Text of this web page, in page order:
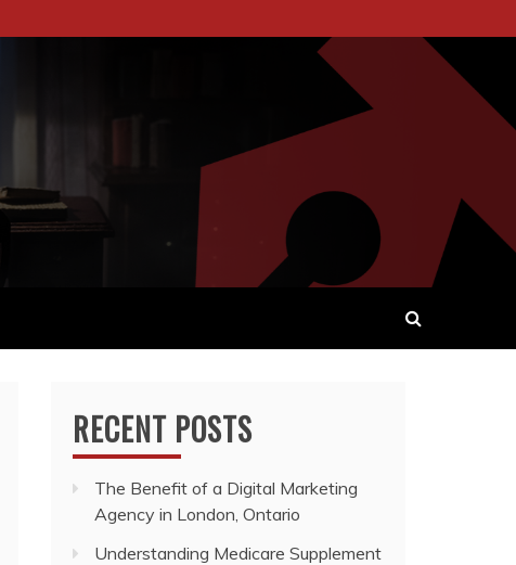
WORDS AND STORYTELLING.
RECENT POSTS
The Benefit of a Digital Marketing
Agency in London, Ontario
Understanding Medicare Supplement